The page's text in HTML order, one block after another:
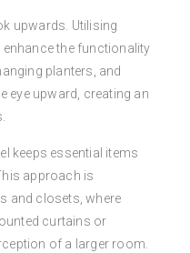
upwards. Utilising
the functionality
planters, and
eye upward, creating an
keeps essential items
approach is
and closets, where
curtains or
of a larger room.